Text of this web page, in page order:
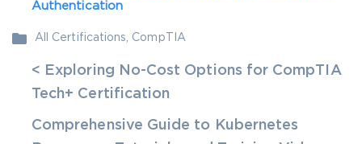
Authentication
All Certifications CompTIA
< Exploring No-Cost Options for CompTIA
Tech+ Certification
Comprehensive Guide to Kubernetes